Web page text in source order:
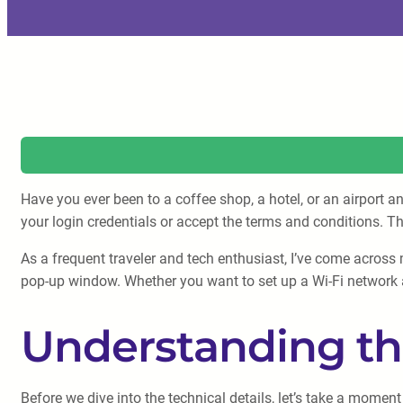
Have you ever been to a coffee shop, a hotel, or an airport
your login credentials or accept the terms and conditions.
As a frequent traveler and tech enthusiast, I’ve come
pop-up window. Whether you want to set up a Wi-Fi
Understanding
Before we dive into the technical details, let’s take a